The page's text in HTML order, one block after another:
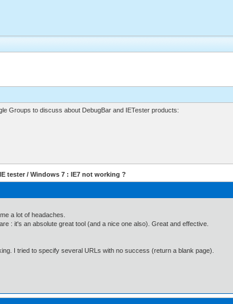
Groups to discuss about DebugBar and IETester products:
tester / Windows 7 : IE7 not working ?
a lot of headaches.
: it's an absolute great tool (and a nice one also). Great and effective.
I tried to specify several URLs with no success (return a blank page).